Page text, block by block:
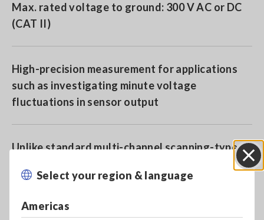
Select your region & language
Americas
Max. rated voltage to ground: 300 V AC or DC
(CAT II)
High-precision measurement for applications
such as investigating minute voltage
fluctuations in sensor output
Unlike standard multi-channel scanning-type
simultaneous sampling